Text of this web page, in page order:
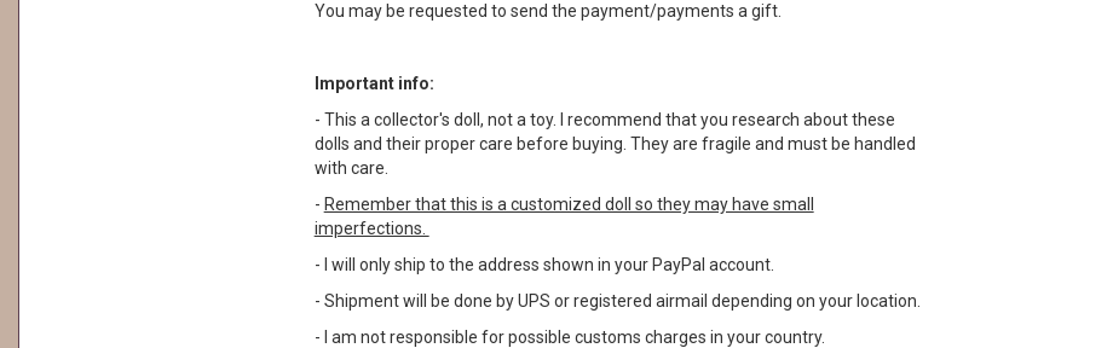
You may be requested to send the payment/payments a gift.
Important info:
- This a collector's doll, not a toy. I recommend that you research about these
dolls and their proper care before buying. They are fragile and must be handled
with care.
- Remember that this is a customized doll so they may have small
imperfections.
- I will only ship to the address shown in your PayPal account.
- Shipment will be done by UPS or registered airmail depending on your location.
- I am not responsible for possible customs charges in your country.